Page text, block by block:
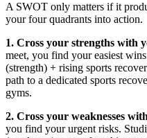
A SWOT only matters if it
your four quadrants into action.
1. Cross your strengths with
meet, you find your easiest
(strength) + rising sports
path to a dedicated sports
gyms.
2. Cross your weaknesses
you find your urgent risks.